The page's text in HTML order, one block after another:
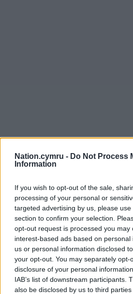
Nation.cymru - Do Not Process
Information
If you wish to opt-out of the sale,
processing of your personal or
targeted advertising by us, please
section to confirm your selection.
opt-out request is processed you may
interest-based ads based on
us or personal information disclosed
your opt-out. You may separately opt-
disclosure of your personal
IAB’s list of downstream participants.
also be disclosed by us to third